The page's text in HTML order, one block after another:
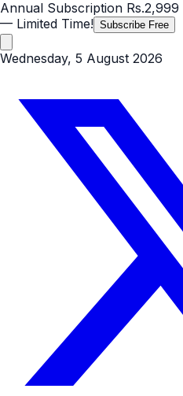
Annual Subscription Rs.2,999
— Limited Time! Subscribe Free
Wednesday, 5 August 2026